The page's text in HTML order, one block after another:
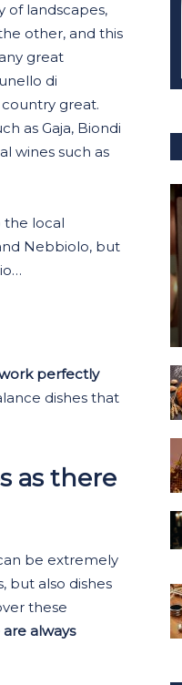
of landscapes,
other, and this
great
di
great.
as Gaja, Biondi
wines such as
the local
Nebbiolo, but
perfectly
dishes that
as there
be extremely
but also dishes
these
always